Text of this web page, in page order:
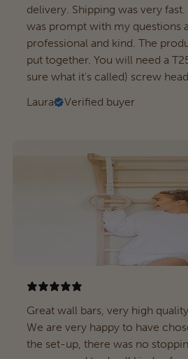
delivery. Shipping was very
was prompt with my questions
professional and kind. The
put together. You will need a
sure what it's called) screw
Laura
Verified buyer
Great wall bars, very high
We are very happy to have
the set-up, there was no